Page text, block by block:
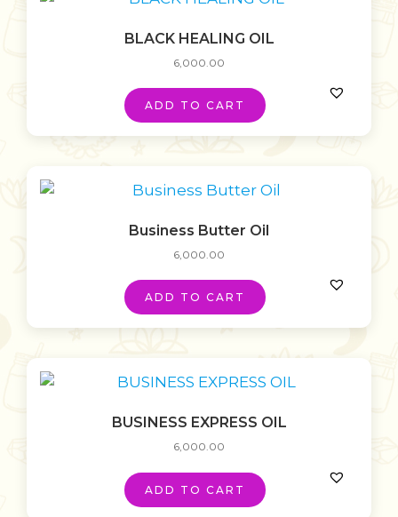
BLACK HEALING OIL
6,000.00
ADD TO CART
Business Butter Oil
6,000.00
ADD TO CART
BUSINESS EXPRESS OIL
6,000.00
ADD TO CART